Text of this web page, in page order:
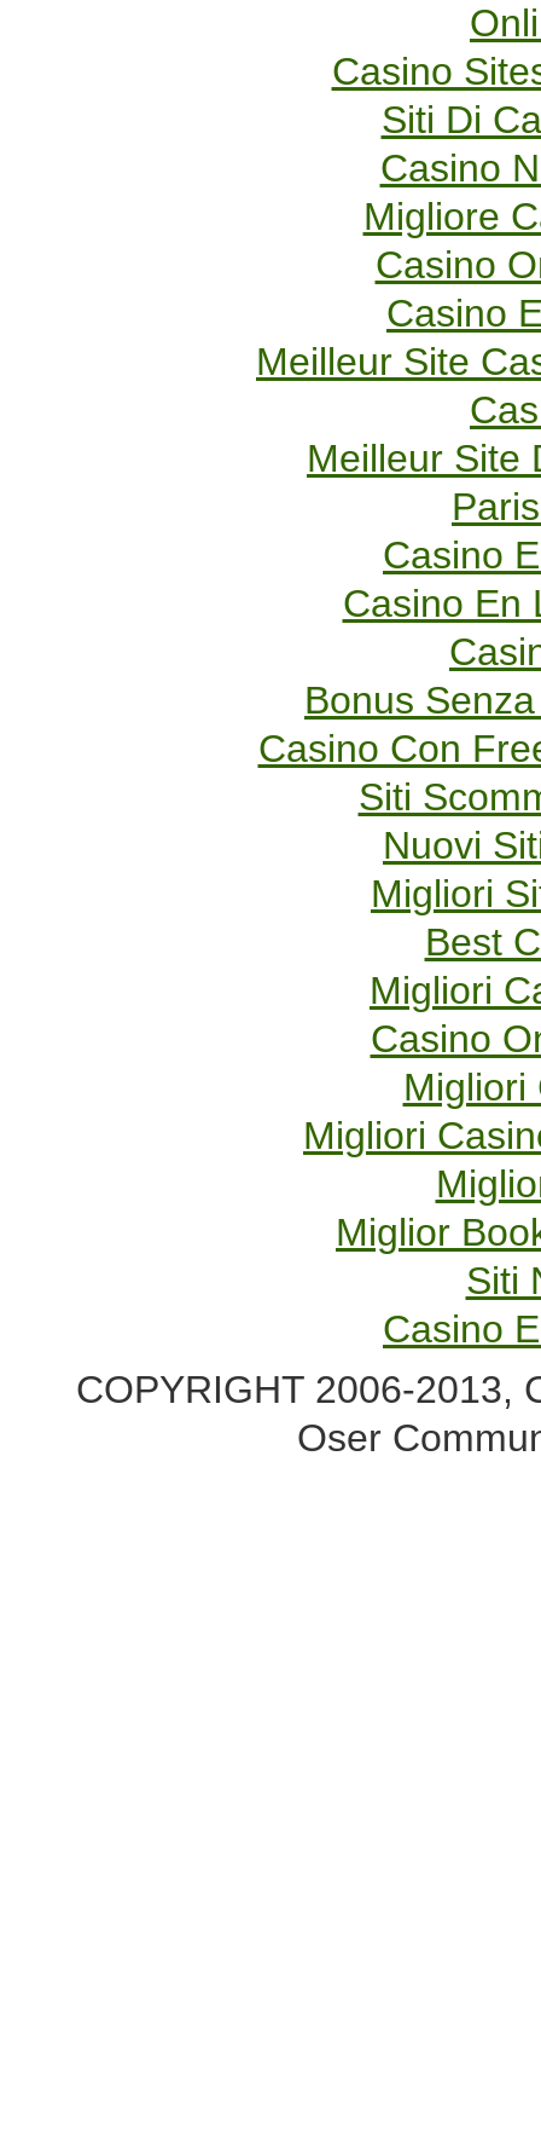
Casino
Siti Di
Casino
Migliore
Casino
Casino
Meilleur Site
Meilleur Site
Casino
Casino En
Bonus
Casino Con
Siti
Nuovi
Migliori
Best
Migliori
Casino
Migliori
Migliori
Miglior
Siti
Casino
COPYRIGHT 2006-2013,
Oser